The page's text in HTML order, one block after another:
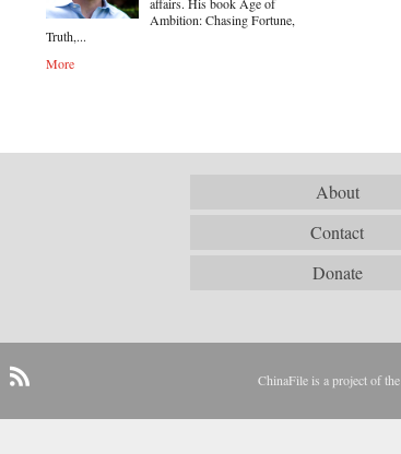
affairs. His book Age of
Ambition: Chasing Fortune,
Truth,...
More
About
Contact
Donate
ChinaFile is a project of the